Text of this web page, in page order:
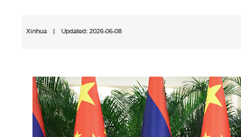
Xinhua | Updated: 2026-06-08